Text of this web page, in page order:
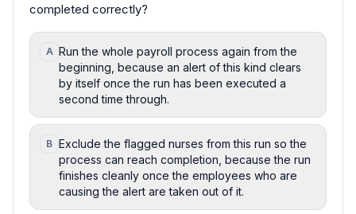
completed correctly?
A Run the whole payroll process again from the
beginning, because an alert of this kind clears
by itself once the run has been executed a
second time through.
B Exclude the flagged nurses from this run so the
process can reach completion, because the run
finishes cleanly once the employees who are
causing the alert are taken out of it.